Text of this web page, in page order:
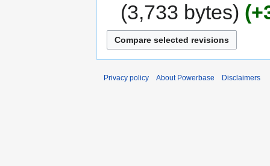
3,733 bytes
Privacy policy About Powerbase Disclaimers